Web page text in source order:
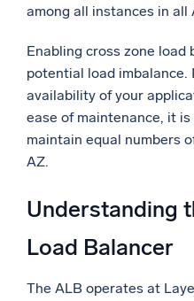
among all instances in all
Enabling cross zone
potential load
availability of your
ease of maintenance, it
maintain equal numbers
AZ.
Understanding
Load Balancer
The ALB operates at